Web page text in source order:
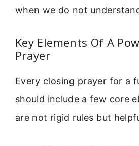
when we do not
Key Elements Of A
Prayer
Every closing prayer for a
should include a few core
are not rigid rules but